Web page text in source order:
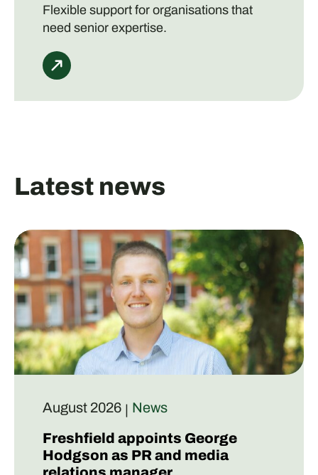
Flexible support for organisations that
need senior expertise.
Latest news
August 2026 | News
Freshfield appoints George
Hodgson as PR and media